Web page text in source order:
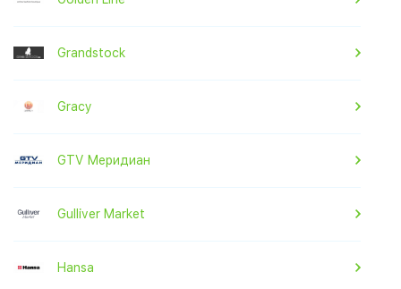
Grandstock
Gracy
GTV Меридиан
Gulliver Market
Hansa